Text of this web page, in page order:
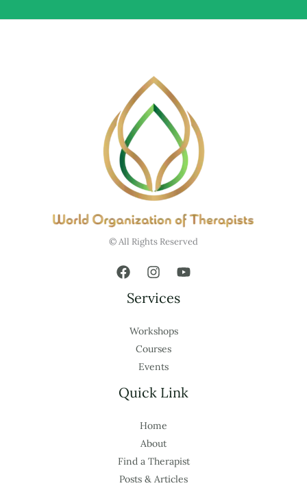
© All Rights Reserved
Services
Workshops
Courses
Events
Quick Link
Home
About
Find a Therapist
Posts & Articles